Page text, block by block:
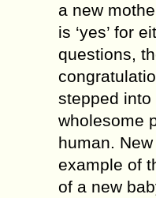
a new
is ‘yes’ for
questions,
stepped into
wholesome
human.
example of
of a new